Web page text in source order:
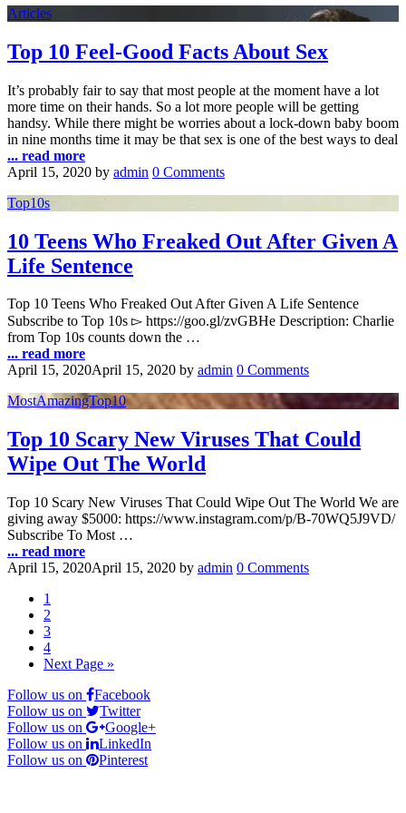
Articles
Top 10 Feel-Good Facts About Sex
It’s probably fair to say that most people at the moment have a lot
more time on their hands. So a lot more people will be getting
handsy. While there might be worries about a lock-down baby boom
in nine months time it may be that sex is one of the best ways to deal
... read more
April 15, 2020 by admin 0 Comments
Top10s
10 Teens Who Freaked Out After Given A
Life Sentence
Top 10 Teens Who Freaked Out After Given A Life Sentence
Subscribe to Top 10s ▻ https://goo.gl/zvGBHe Description: Charlie
from Top 10s counts down the …
... read more
April 15, 2020April 15, 2020 by admin 0 Comments
MostAmazingTop10
Top 10 Scary New Viruses That Could
Wipe Out The World
Top 10 Scary New Viruses That Could Wipe Out The World We are
giving away $5000: https://www.instagram.com/p/B-70WQ5J9VD/
Subscribe To Most …
... read more
April 15, 2020April 15, 2020 by admin 0 Comments
1
2
3
4
Next Page »
Follow us on
Facebook
Follow us on
Twitter
Follow us on
Google+
Follow us on
LinkedIn
Follow us on
Pinterest